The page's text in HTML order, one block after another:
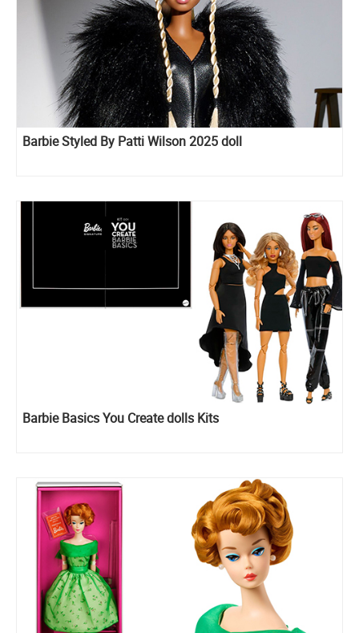
Barbie Styled By Patti Wilson 2025 doll
Barbie Basics You Create dolls Kits